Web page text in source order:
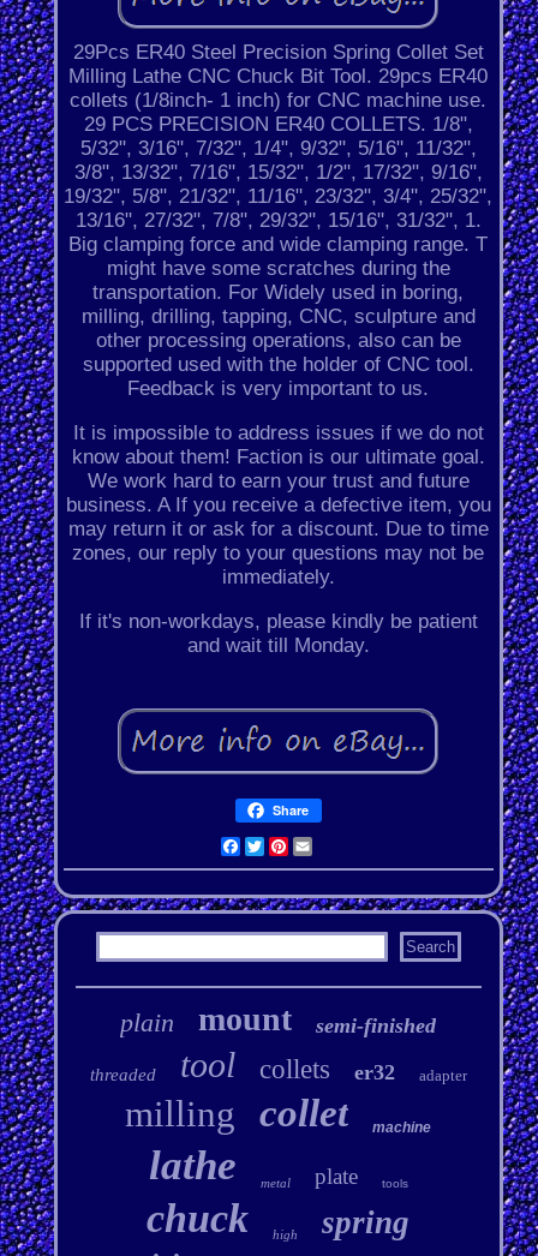
29Pcs ER40 Steel Precision Spring Collet Set
Milling Lathe CNC Chuck Bit Tool. 29pcs ER40
collets (1/8inch- 1 inch) for CNC machine use.
29 PCS PRECISION ER40 COLLETS. 1/8",
5/32", 3/16", 7/32", 1/4", 9/32", 5/16", 11/32",
3/8", 13/32", 7/16", 15/32", 1/2", 17/32", 9/16",
19/32", 5/8", 21/32", 11/16", 23/32", 3/4", 25/32",
13/16", 27/32", 7/8", 29/32", 15/16", 31/32", 1.
Big clamping force and wide clamping range. T
might have some scratches during the
transportation. For Widely used in boring,
milling, drilling, tapping, CNC, sculpture and
other processing operations, also can be
supported used with the holder of CNC tool.
Feedback is very important to us.
It is impossible to address issues if we do not
know about them! Faction is our ultimate goal.
We work hard to earn your trust and future
business. A If you receive a defective item, you
may return it or ask for a discount. Due to time
zones, our reply to your questions may not be
immediately.
If it's non-workdays, please kindly be patient
and wait till Monday.
Share
Facebook
Twitter
Pinterest
Email
plain mount semi-finished
threaded tool collets er32 adapter
milling collet machine
lathe metal plate tools
chuck high spring